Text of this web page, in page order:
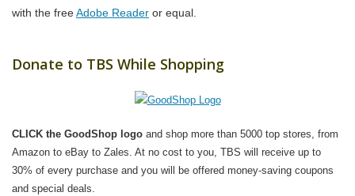
with the freeAdobe Reader or equal.
Donate to TBS While Shopping
CLICK the GoodShop logo and shop more than 5000 top stores, from
Amazon to eBay to Zales. At no cost to you, TBS will receive up to
30% of every purchase and you will be offered money-saving coupons
and special deals.